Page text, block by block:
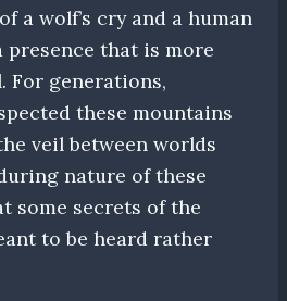
a wolf’s cry and a human
presence that is more
For generations,
these mountains
veil between worlds
nature of these
some secrets of the
to be heard rather